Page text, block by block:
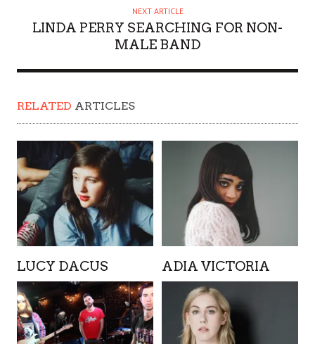
NEXT ARTICLE
LINDA PERRY SEARCHING FOR NON-
MALE BAND
RELATED ARTICLES
LUCY DACUS ADIA VICTORIA